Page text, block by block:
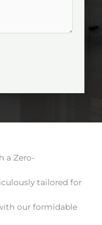
a Zero-
tailored for
our formidable